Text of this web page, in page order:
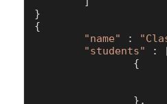
}
{
"name"
:
"students"
:
                {
                },